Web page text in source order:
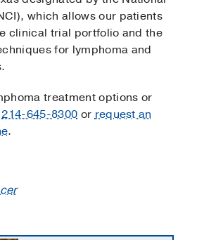
which allows our patients
clinical trial portfolio and the
for lymphoma and
treatment options or
214-645-8300 orrequest an
.